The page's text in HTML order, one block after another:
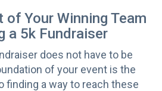
of Your Winning Team
a 5k Fundraiser
does not have to be
of your event is the
finding a way to reach these